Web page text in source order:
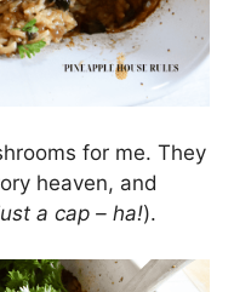
for me. They
heaven, and
a cap – ha!).